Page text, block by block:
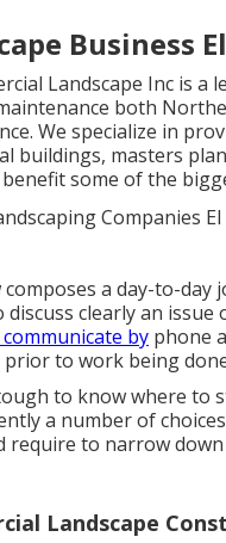
Business
Landscape Inc is
both
We specialize in
buildings, masters
benefit some of the
composes a day-to-
discuss clearly an
by phone
prior to work being
to know where to
a number of
require to narrow
Landscape